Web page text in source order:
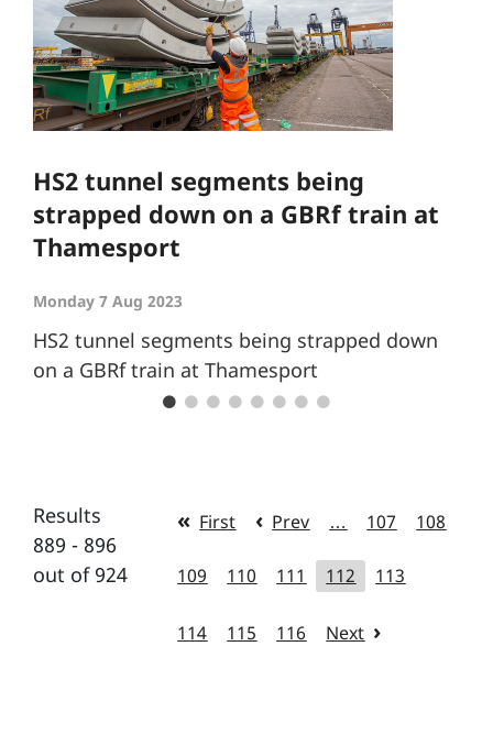
HS2 tunnel segments being
strapped down on a GBRf train at
Thamesport
Monday 7 Aug 2023
HS2 tunnel segments being strapped down
on a GBRf train at Thamesport
Results
889 - 896
out of 924
First Prev … 107 108
109 110 111 112 113
114 115 116 Next